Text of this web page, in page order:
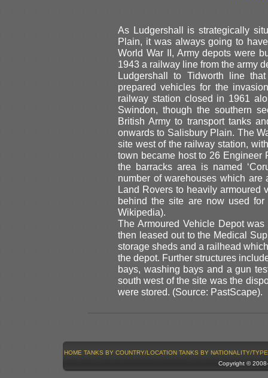
As Ludgershall is strategically
Plain, it was always going to
World War II, Army depots were
1943 a railway line from the army
Ludgershall to Tidworth line
prepared vehicles for the
railway station closed in 1961
Swindon, though the southern
British Army to transport tanks
onwards to Salisbury Plain. The
site west of the railway station,
town became host to 26 Engineer
the barracks area is named
number of warehouses which
Land Rovers to heavily armoured
behind the site are now used for
Wikipedia).
The Armoured Vehicle Depot
then leased out to the Medical
storage sheds and a railhead
the depot. Further structures
bays, washing bays and a gun
south west of the site was the
were stored. (Source: PastScape).
HOME TANKS BY COUNTRY/LOCATION TANKS BY NATIONALITY/TYPE
Copyright ©